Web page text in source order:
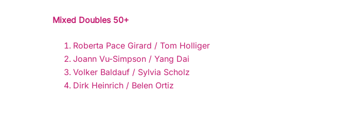
Mixed Doubles 50+
Roberta Pace Girard / Tom Holliger
Joann Vu-Simpson / Yang Dai
Volker Baldauf / Sylvia Scholz
Dirk Heinrich / Belen Ortiz